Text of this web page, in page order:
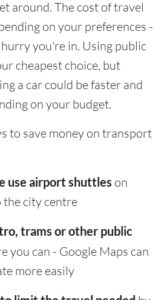
around. The cost of travel
on your preferences -
you're in. Using public
cheapest choice, but
a car could be faster and
on your budget.
to save money on transport
use airport shuttles on
city centre
trams or other public
you can - Google Maps can
more easily